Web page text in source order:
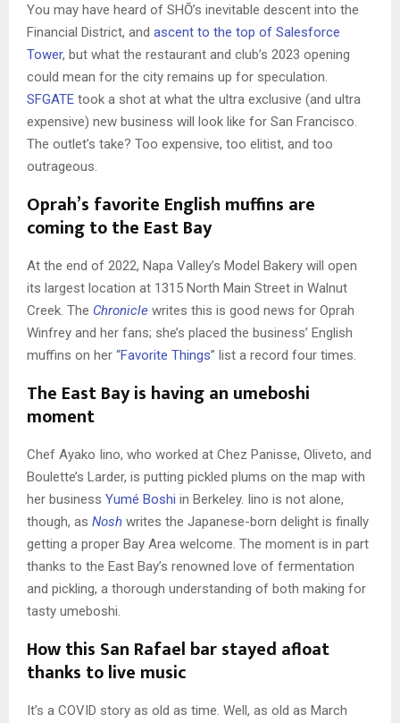
You may have heard of SHŌ’s inevitable descent into the
Financial District, and ascent to the top of Salesforce
Tower, but what the restaurant and club’s 2023 opening
could mean for the city remains up for speculation.
SFGATE took a shot at what the ultra exclusive (and ultra
expensive) new business will look like for San Francisco.
The outlet’s take? Too expensive, too elitist, and too
outrageous.
Oprah’s favorite English muffins are
coming to the East Bay
At the end of 2022, Napa Valley’s Model Bakery will open
its largest location at 1315 North Main Street in Walnut
Creek. The Chronicle writes this is good news for Oprah
Winfrey and her fans; she’s placed the business’ English
muffins on her “Favorite Things” list a record four times.
The East Bay is having an umeboshi
moment
Chef Ayako Iino, who worked at Chez Panisse, Oliveto, and
Boulette’s Larder, is putting pickled plums on the map with
her business Yumé Boshi in Berkeley. Iino is not alone,
though, as Nosh writes the Japanese-born delight is finally
getting a proper Bay Area welcome. The moment is in part
thanks to the East Bay’s renowned love of fermentation
and pickling, a thorough understanding of both making for
tasty umeboshi.
How this San Rafael bar stayed afloat
thanks to live music
It’s a COVID story as old as time. Well, as old as March